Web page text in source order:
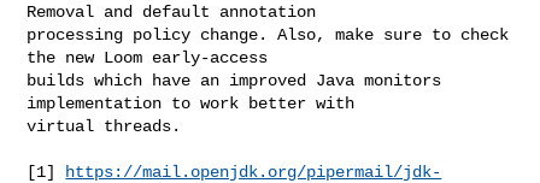
Removal and default annotation
processing policy change. Also, make sure to check
the new Loom early-access
builds which have an improved Java monitors
implementation to work better with
virtual threads.
[1]
https://mail.openjdk.org/pipermail/jdk-